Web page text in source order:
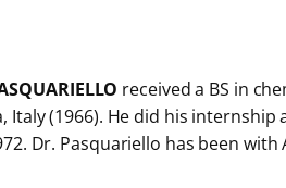
received a BS in
Italy (1966). He did his
Dr. Pasquariello has been